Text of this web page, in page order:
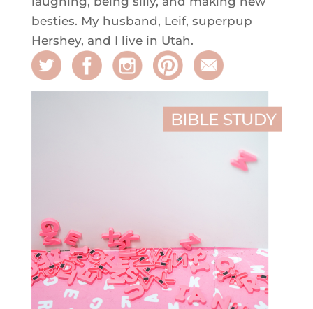
besties. My husband, Leif, superpup
Hershey, and I live in Utah.